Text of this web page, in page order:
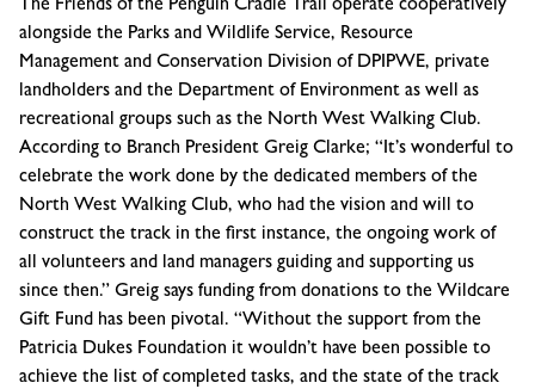
The Friends of the Penguin Cradle Trail operate cooperatively
alongside the Parks and Wildlife Service, Resource
Management and Conservation Division of DPIPWE, private
landholders and the Department of Environment as well as
recreational groups such as the North West Walking Club.
According to Branch President Greig Clarke; “It’s wonderful to
celebrate the work done by the dedicated members of the
North West Walking Club, who had the vision and will to
construct the track in the first instance, the ongoing work of
all volunteers and land managers guiding and supporting us
since then.” Greig says funding from donations to the Wildcare
Gift Fund has been pivotal. “Without the support from the
Patricia Dukes Foundation it wouldn’t have been possible to
achieve the list of completed tasks, and the state of the track